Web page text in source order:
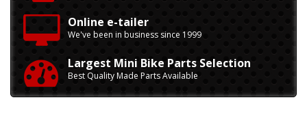
Online e-tailer
We've been in business since 1999
Largest Mini Bike Parts Selection
Best Quality Made Parts Available